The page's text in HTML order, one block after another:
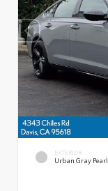
EXTERIOR
Urban Gray Pearl